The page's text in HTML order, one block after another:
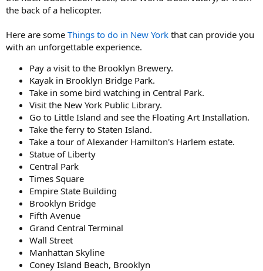
the back of a helicopter.
Here are some Things to do in New York that can provide you
with an unforgettable experience.
Pay a visit to the Brooklyn Brewery.
Kayak in Brooklyn Bridge Park.
Take in some bird watching in Central Park.
Visit the New York Public Library.
Go to Little Island and see the Floating Art Installation.
Take the ferry to Staten Island.
Take a tour of Alexander Hamilton's Harlem estate.
Statue of Liberty
Central Park
Times Square
Empire State Building
Brooklyn Bridge
Fifth Avenue
Grand Central Terminal
Wall Street
Manhattan Skyline
Coney Island Beach, Brooklyn